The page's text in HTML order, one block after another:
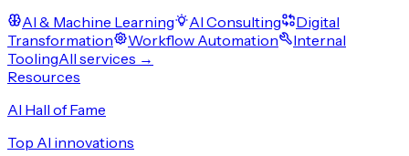
AI & Machine Learning
AI Consulting
Digital
Transformation
Workflow Automation
Internal
ToolingAll services →
Resources
AI Hall of Fame
Top AI innovations